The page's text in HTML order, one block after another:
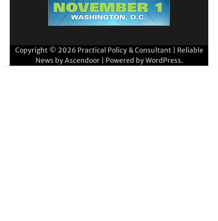
Copyright © 2026 Practical Policy & Consultant| Reliable
News byAscendoor| Powered byWordPress.